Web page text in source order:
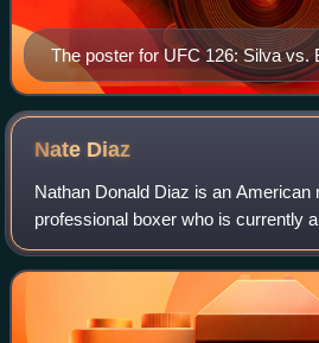
The poster for UFC 126: Silva vs.
Nate Diaz
Nathan Donald Diaz is an American
professional boxer who is currently
most known for his time spent
Fighting Championship, where